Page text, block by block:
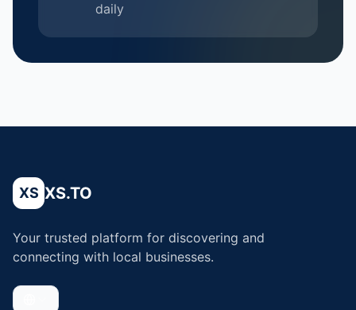
daily
XS XS.TO
Your trusted platform for discovering and
connecting with local businesses.